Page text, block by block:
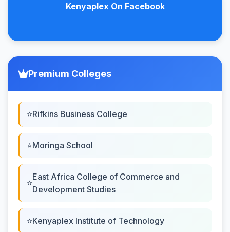
Kenyaplex On Facebook
Premium Colleges
Rifkins Business College
Moringa School
East Africa College of Commerce and
Development Studies
Kenyaplex Institute of Technology